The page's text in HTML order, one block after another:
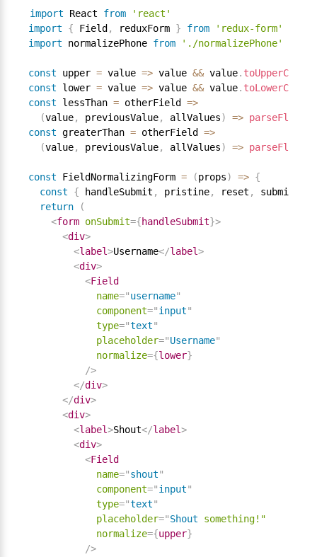
import React from
'react'
import
{ Field , reduxForm } from
'redux-form'
import normalizePhone from './normalizePhone'
const upper = value => value && value. toUpperCase
const lower = value => value && value. toLowerCase
const lessThan = otherField =>
(value, previousValue, allValues) => parseFloat
const greaterThan = otherField =>
(value, previousValue, allValues) => parseFloat
const FieldNormalizingForm = (props) => {
const
{ handleSubmit , pristine, reset ,
return
(
<form onSubmit={handleSubmit}>
<div>
<label>Username</label>
<div>
<Field
name="username"
component="input"
type="text"
placeholder="Username"
normalize={lower}
/>
</div>
</div>
<div>
<label>Shout</label>
<div>
<Field
name="shout"
component="input"
type="text"
placeholder="Shout
something!"
normalize={upper}
/>